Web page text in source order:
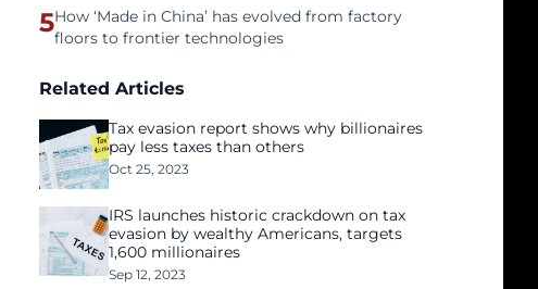
5How ‘Made in China’ has evolved from factory
floors to frontier technologies
Related Articles
Tax evasion report shows why billionaires
pay less taxes than others
Oct 25, 2023
IRS launches historic crackdown on tax
evasion by wealthy Americans, targets
1,600 millionaires
Sep 12, 2023